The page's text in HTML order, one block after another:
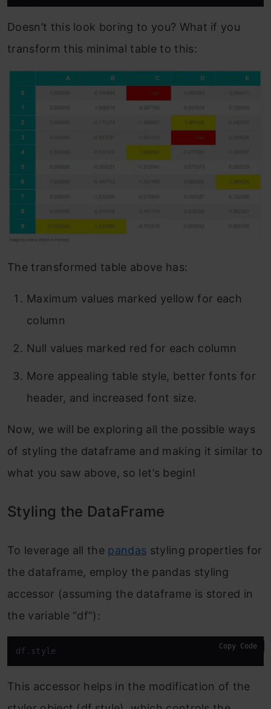
Doesn’t this look boring to you? What if you
transform this minimal table to this:
The transformed table above has:
Maximum values marked yellow for each
column
Null values marked red for each column
More appealing table style, better fonts for
header, and increased font size.
Now, we will be exploring all the possible ways
of styling the dataframe and making it similar to
what you saw above, so let’s begin!
Styling the DataFrame
To leverage all the pandas styling properties for
the dataframe, employ the pandas styling
accessor (assuming the dataframe is stored in
the variable “df”):
df.style Copy Code
This accessor helps in the modification of the